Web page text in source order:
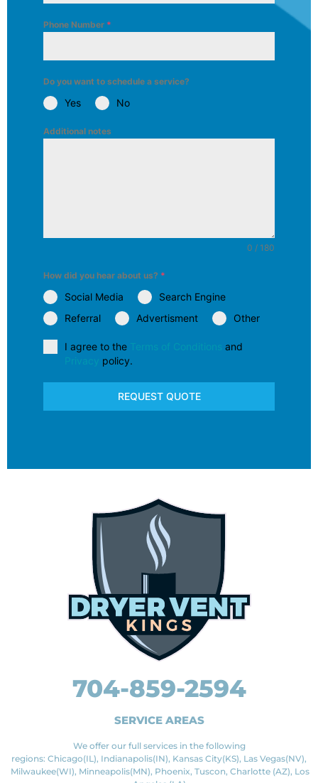
Phone Number *
Do you want to schedule a service?
Yes No
Additional notes
0 / 180
How did you hear about us? *
Social Media
Search Engine
Referral
Advertisment Other
I agree to the Terms of Conditions and
Privacy policy.
REQUEST QUOTE
704-859-2594
SERVICE AREAS
We offer our full services in the following
regions: Chicago(IL), Indianapolis(IN), Kansas City(KS), Las Vegas(NV),
Milwaukee(WI), Minneapolis(MN), Phoenix, Tuscon, Charlotte (AZ), Los